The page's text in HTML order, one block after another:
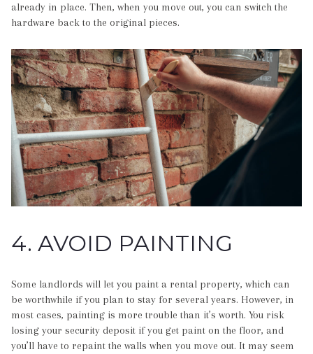
already in place. Then, when you move out, you can switch the
hardware back to the original pieces.
4. AVOID PAINTING
Some landlords will let you paint a rental property, which can
be worthwhile if you plan to stay for several years. However, in
most cases, painting is more trouble than it’s worth. You risk
losing your security deposit if you get paint on the floor, and
you’ll have to repaint the walls when you move out. It may seem